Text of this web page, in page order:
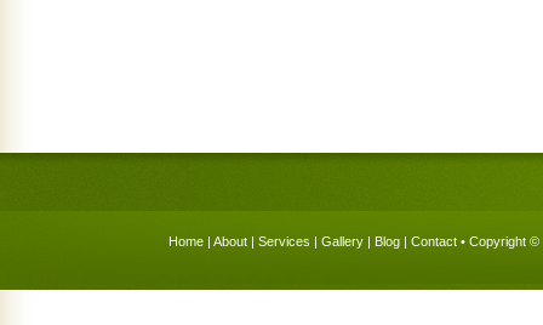
Home | About | Services | Gallery | Blog | Contact • Copyright